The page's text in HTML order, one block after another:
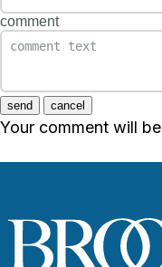
comment
send cancel
Your comment will